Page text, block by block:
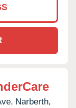
Narberth,